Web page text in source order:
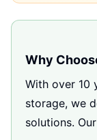
Why
With over 10
storage, we
solutions.